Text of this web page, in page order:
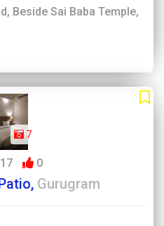
Beside Sai Baba Temple,
7
0
Gurugram